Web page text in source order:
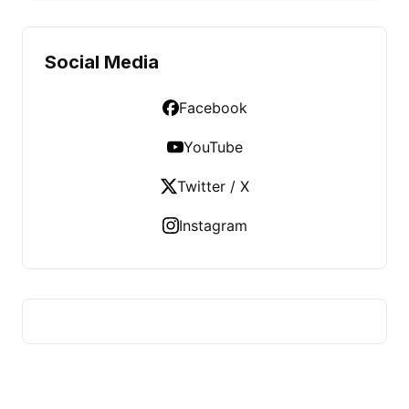
Social Media
Facebook
YouTube
Twitter / X
Instagram